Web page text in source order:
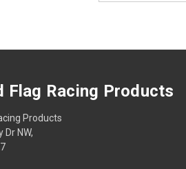
Flag Racing Products
Products
Dr NW,